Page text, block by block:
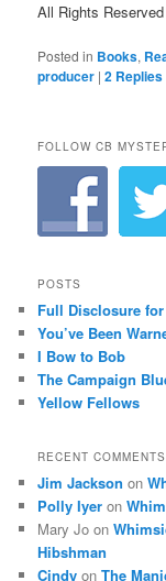
All Rights Reserved
Posted in Books,
producer |2 Replies
FOLLOW CB
POSTS
Full Disclosure
You’ve Been
I Bow to Bob
The Campaign
Yellow Fellows
RECENT COMMENTS
Jim Jackson on
Polly Iyer on
Mary Jo on
Hibshman
Cindy onThe